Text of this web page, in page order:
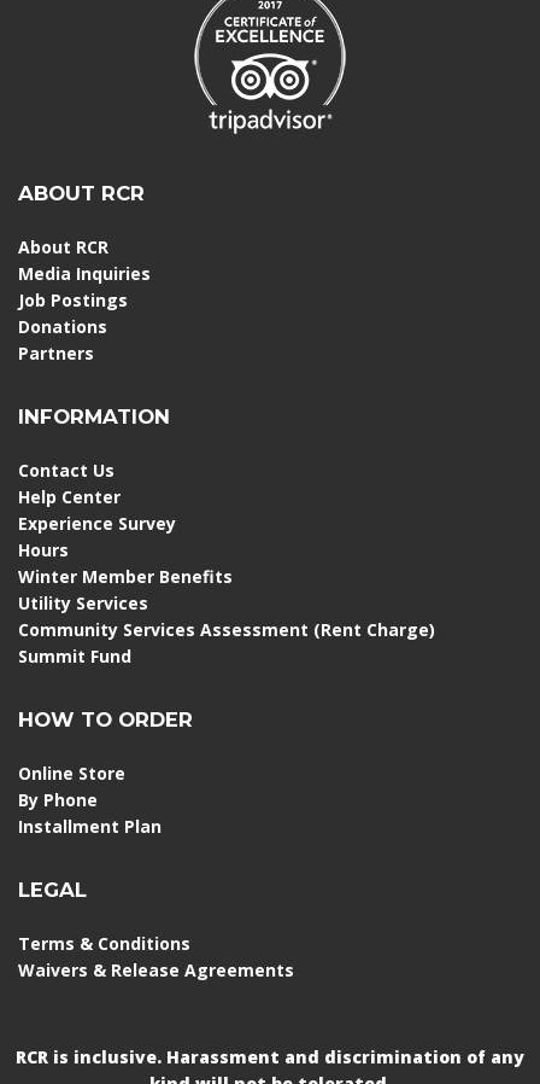
ABOUT RCR
About RCR
Media Inquiries
Job Postings
Donations
Partners
INFORMATION
Contact Us
Help Center
Experience Survey
Hours
Winter Member Benefits
Utility Services
Community Services Assessment (Rent Charge)
Summit Fund
HOW TO ORDER
Online Store
By Phone
Installment Plan
LEGAL
Terms & Conditions
Waivers & Release Agreements
RCR is inclusive. Harassment and discrimination of any